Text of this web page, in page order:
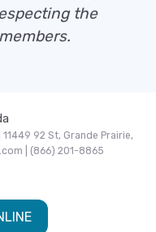
the
92 St, Grande Prairie,
| (866) 201-8865